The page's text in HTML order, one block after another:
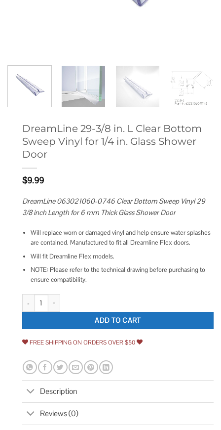
DreamLine 29-3/8 in. L Clear Bottom
Sweep Vinyl for 1/4 in. Glass Shower
Door
$9.99
DreamLine 063021060-0746 Clear Bottom Sweep Vinyl 29
3/8 inch Length for 6 mm Thick Glass Shower Door
Will replace worn or damaged vinyl and help ensure water splashes
are contained. Manufactured to fit all Dreamline Flex doors.
Will fit Dreamline Flex models.
NOTE: Please refer to the technical drawing before purchasing to
ensure compatibility.
DreamLine 29-3/8 in. L Clear Bottom Sweep Vinyl for 1/4 in. Glass
ADD TO CART
FREE SHIPPING ON ORDERS OVER $50
Description
Reviews (0)